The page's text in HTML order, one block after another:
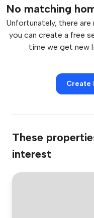
No matching
Unfortunately, there
you can create a free
time we get new
Create
These
interest